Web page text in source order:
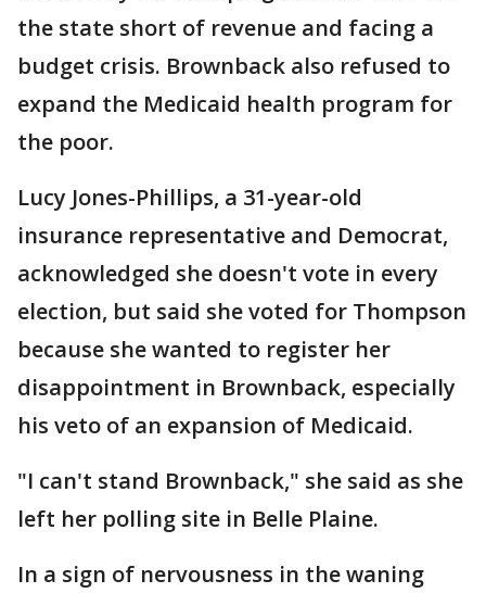
the state short of revenue and facing a
budget crisis. Brownback also refused to
expand the Medicaid health program for
the poor.
Lucy Jones-Phillips, a 31-year-old
insurance representative and Democrat,
acknowledged she doesn't vote in every
election, but said she voted for Thompson
because she wanted to register her
disappointment in Brownback, especially
his veto of an expansion of Medicaid.
"I can't stand Brownback," she said as she
left her polling site in Belle Plaine.
In a sign of nervousness in the waning